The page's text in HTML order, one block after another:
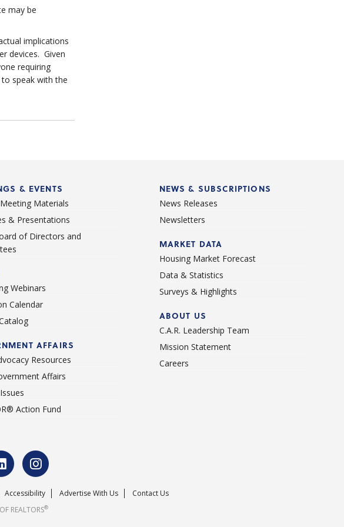
may be
implications
devices. Given
requiring
speak with the
& EVENTS
Materials
& Presentations
of Directors and
Webinars
Calendar
AFFAIRS
Resources
Affairs
Action Fund
NEWS & SUBSCRIPTIONS
News Releases
Newsletters
MARKET DATA
Housing Market Forecast
Data & Statistics
Surveys & Highlights
ABOUT US
C.A.R. Leadership Team
Mission Statement
Careers
Accessibility Advertise With Us
Contact Us
REALTORS®